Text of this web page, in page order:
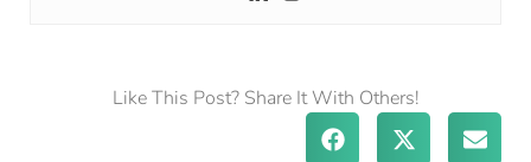
Like This Post? Share It With Others!